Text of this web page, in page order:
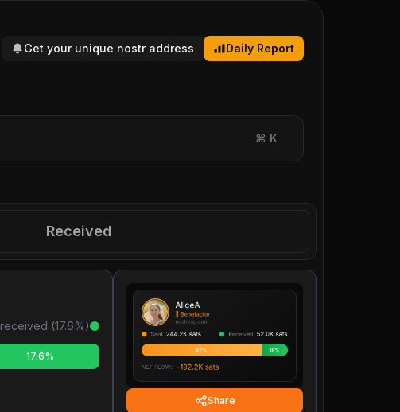
Get your unique nostr address Daily Report
⌘ K
Received
received (17.6%)
17.6%
Share